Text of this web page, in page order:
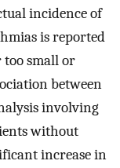
incidence of
is reported
too small or
between
involving
without
increase in